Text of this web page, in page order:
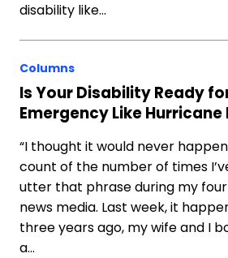
disability like…
Columns
Is Your Disability Ready
Emergency Like Hurricane
“I thought it would never happen
count of the number of times
utter that phrase during my
news media. Last week, it
three years ago, my wife and I
a…